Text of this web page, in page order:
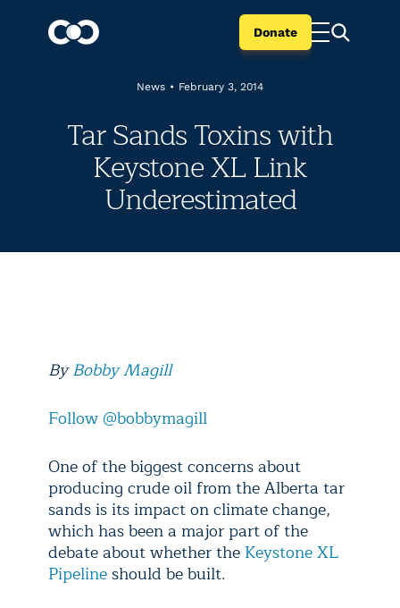
Donate
News • February 3, 2014
Tar Sands Toxins with
Keystone XL Link
Underestimated
ByBobby Magill
Follow @bobbymagill
One of the biggest concerns about
producing crude oil from the Alberta tar
sands is its impact on climate change,
which has been a major part of the
debate about whether the Keystone XL
Pipelineshould be built.